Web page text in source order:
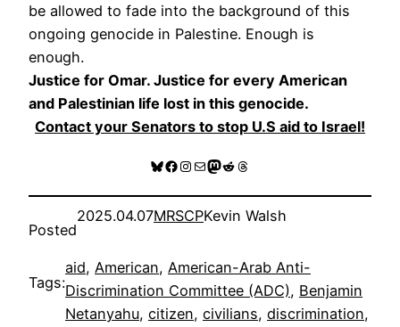
be allowed to fade into the background of this
ongoing genocide in Palestine. Enough is
enough.
Justice for Omar. Justice for every American
and Palestinian life lost in this genocide.
Contact your Senators to stop U.S aid to Israel!
Bluesky
Facebook
Instagram
MailMastodon
RedditThreads
Posted
2025.04.07MRSCPKevin Walsh
Tags:
aid, American, American-Arab Anti-
Discrimination Committee (ADC), Benjamin
Netanyahu, citizen, civilians, discrimination